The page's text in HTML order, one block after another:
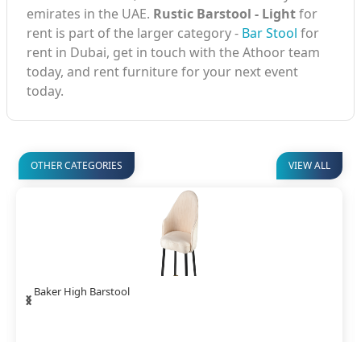
emirates in the UAE. Rustic Barstool - Lightfor
rent is part of the larger category - Bar Stool for
rent in Dubai, get in touch with the Athoor team
today, and rent furniture for your next event
today.
OTHER CATEGORIES VIEW ALL
Baker High Barstool
‹
›